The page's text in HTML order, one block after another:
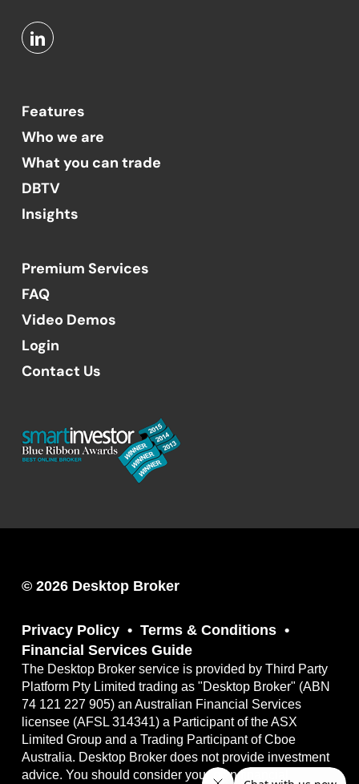
Features
Who we are
What you can trade
DBTV
Insights
Premium Services
FAQ
Video Demos
Login
Contact Us
© 2026 Desktop Broker
Privacy Policy
Terms & Conditions
Financial Services Guide
The Desktop Broker service is provided by Third Party
Platform Pty Limited trading as "Desktop Broker" (ABN
74 121 227 905) an Australian Financial Services
licensee (AFSL 314341) a Participant of the ASX
Limited Group and a Trading Participant of Cboe
Australia. Desktop Broker does not provide investment
advice. You should consider your own financial